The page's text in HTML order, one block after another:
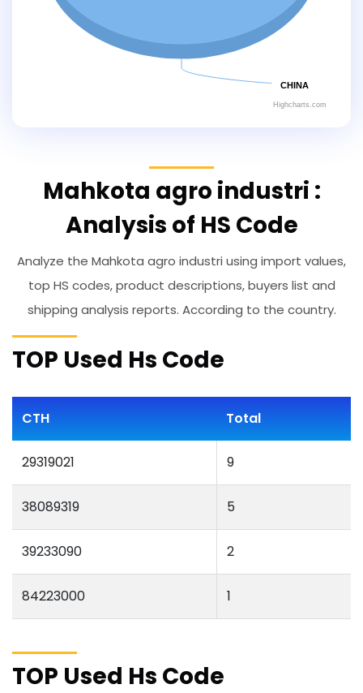
CHINA
Highcharts.com
Mahkota agro industri :
Analysis of HS Code
Analyze the Mahkota agro industri using import values,
top HS codes, product descriptions, buyers list and
shipping analysis reports. According to the country.
TOP Used Hs Code
CTH Total
29319021 9
38089319 5
39233090 2
84223000 1
TOP Used Hs Code